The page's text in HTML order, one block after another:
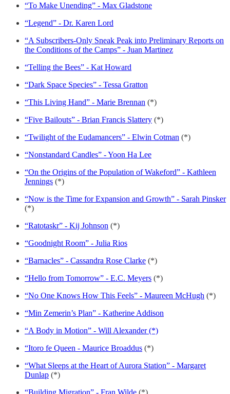
“To Make Unending” - Max Gladstone
“Legend” - Dr. Karen Lord
“A Subscribers-Only Sneak Peak into Preliminary Reports on
the Conditions of the Camps” - Juan Martinez
“Telling the Bees” - Kat Howard
“Dark Space Species” - Tessa Gratton
“This Living Hand” - Marie Brennan (*)
“Five Bailouts” - Brian Francis Slattery (*)
“Twilight of the Eudamancers” - Elwin Cotman (*)
“Nonstandard Candles” - Yoon Ha Lee
“On the Origins of the Population of Wakeford” - Kathleen
Jennings (*)
“Now is the Time for Expansion and Growth” - Sarah Pinsker
(*)
“Ratotaskr” - Kij Johnson (*)
“Goodnight Room” - Julia Rios
“Barnacles” - Cassandra Rose Clarke (*)
“Hello from Tomorrow” - E.C. Meyers (*)
“No One Knows How This Feels” - Maureen McHugh (*)
“Min Zemerin’s Plan” - Katherine Addison
“A Body in Motion” - Will Alexander (*)
“Itoro fe Queen - Maurice Broaddus (*)
“What Sleeps at the Heart of Aurora Station” - Margaret
Dunlap (*)
“Building Migration” - Fran Wilde (*)